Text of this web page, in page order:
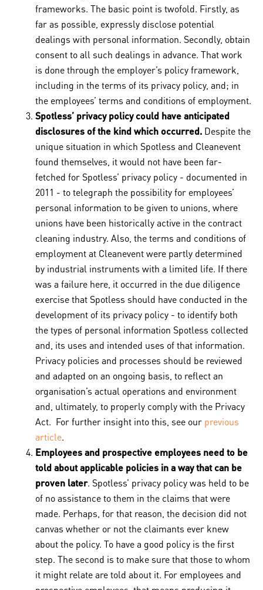
frameworks. The basic point is twofold. Firstly, as
far as possible, expressly disclose potential
dealings with personal information. Secondly, obtain
consent to all such dealings in advance. That work
is done through the employer’s policy framework,
including in the terms of its privacy policy, and; in
the employees’ terms and conditions of employment.
Spotless’ privacy policy could have anticipated
disclosures of the kind which occurred. Despite the
unique situation in which Spotless and Cleanevent
found themselves, it would not have been far-
fetched for Spotless’ privacy policy - documented in
2011 - to telegraph the possibility for employees’
personal information to be given to unions, where
unions have been historically active in the contract
cleaning industry. Also, the terms and conditions of
employment at Cleanevent were partly determined
by industrial instruments with a limited life. If there
was a failure here, it occurred in the due diligence
exercise that Spotless should have conducted in the
development of its privacy policy - to identify both
the types of personal information Spotless collected
and, its uses and intended uses of that information.
Privacy policies and processes should be reviewed
and adapted on an ongoing basis, to reflect an
organisation’s actual operations and environment
and, ultimately, to properly comply with the Privacy
Act. For further insight into this, see our previous
article.
Employees and prospective employees need to be
told about applicable policies in a way that can be
proven later. Spotless’ privacy policy was held to be
of no assistance to them in the claims that were
made. Perhaps, for that reason, the decision did not
canvas whether or not the claimants ever knew
about the policy. To have a good policy is the first
step. The second is to make sure that those to whom
it might relate are told about it. For employees and